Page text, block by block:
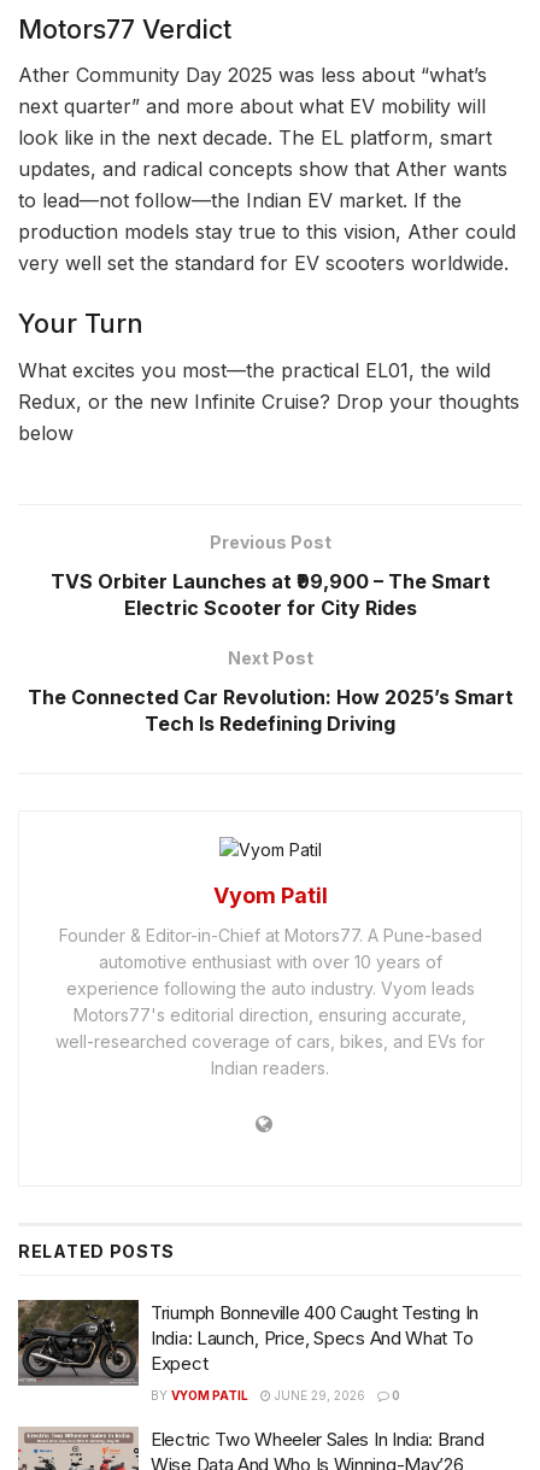
Motors77 Verdict
Ather Community Day 2025 was less about “what’s
next quarter” and more about what EV mobility will
look like in the next decade. The EL platform, smart
updates, and radical concepts show that Ather wants
to lead—not follow—the Indian EV market. If the
production models stay true to this vision, Ather could
very well set the standard for EV scooters worldwide.
Your Turn
What excites you most—the practical EL01, the wild
Redux, or the new Infinite Cruise? Drop your thoughts
below
Previous Post
TVS Orbiter Launches at ₹99,900 – The Smart
Electric Scooter for City Rides
Next Post
The Connected Car Revolution: How 2025’s Smart
Tech Is Redefining Driving
Vyom Patil
Founder & Editor-in-Chief at Motors77. A Pune-based
automotive enthusiast with over 10 years of
experience following the auto industry. Vyom leads
Motors77's editorial direction, ensuring accurate,
well-researched coverage of cars, bikes, and EVs for
Indian readers.
RELATED POSTS
Triumph Bonneville 400 Caught Testing In
India: Launch, Price, Specs And What To
Expect
BY VYOM PATIL JUNE 29, 2026 0
Electric Two Wheeler Sales In India: Brand
Wise Data And Who Is Winning-May’26